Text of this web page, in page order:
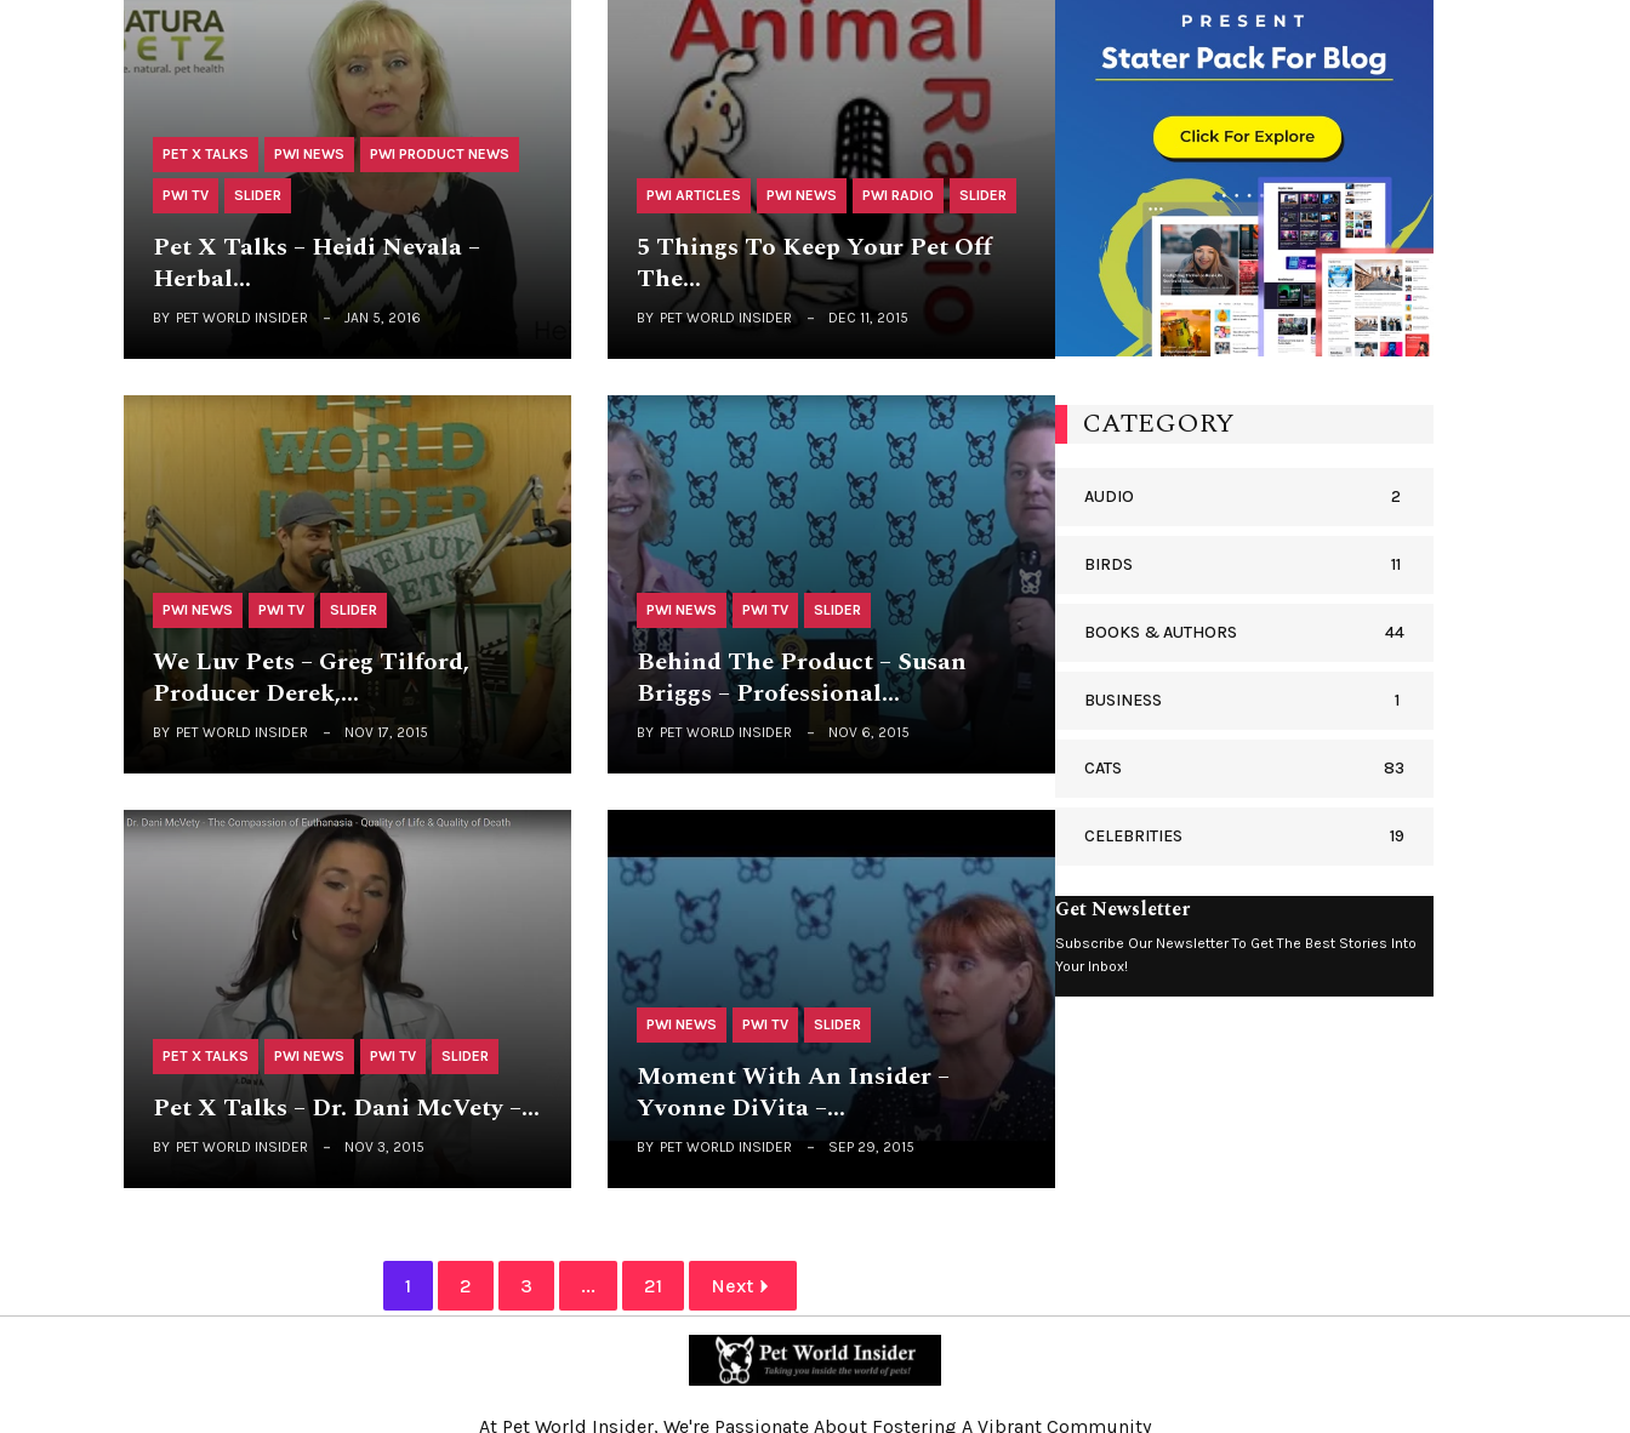
PET X TALKS PWI NEWS PWI PRODUCT NEWS
PWI TV SLIDER
Pet X Talks – Heidi Nevala –
Herbal…
BY PET WORLD INSIDER JAN 5, 2016
PWI ARTICLES PWI NEWS PWI RADIO SLIDER
5 Things To Keep Your Pet Off
The…
BY PET WORLD INSIDER DEC 11, 2015
PWI NEWS PWI TV SLIDER
We Luv Pets – Greg Tilford,
Producer Derek,…
BY PET WORLD INSIDER NOV 17, 2015
PWI NEWS PWI TV SLIDER
Behind The Product – Susan
Briggs – Professional…
BY PET WORLD INSIDER NOV 6, 2015
PET X TALKS PWI NEWS PWI TV SLIDER
Pet X Talks – Dr. Dani McVety –…
BY PET WORLD INSIDER NOV 3, 2015
PWI NEWS PWI TV SLIDER
Moment With An Insider –
Yvonne DiVita –…
BY PET WORLD INSIDER SEP 29, 2015
1 2 3 ... 21 Next
CATEGORY
AUDIO 2
BIRDS 11
BOOKS & AUTHORS 44
BUSINESS 1
CATS 83
CELEBRITIES 19
Get Newsletter
Subscribe Our Newsletter To Get The Best Stories Into
Your Inbox!
At Pet World Insider, We're Passionate About Fostering A Vibrant Community